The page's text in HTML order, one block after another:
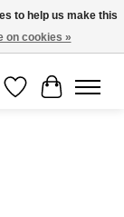
/ -10% avec le code
Wishlist
Cart
to help us make this
on cookies »